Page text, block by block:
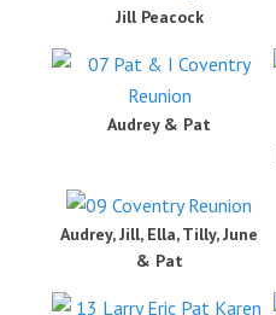
Jill Peacock
Audrey & Pat
Audrey, Jill, Ella, Tilly, June
& Pat